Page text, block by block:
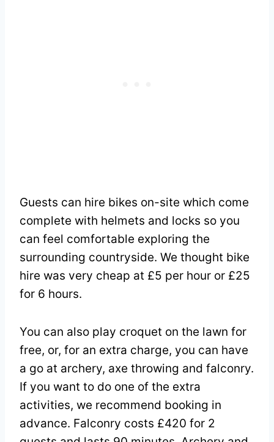
Guests can hire bikes on-site which come
complete with helmets and locks so you
can feel comfortable exploring the
surrounding countryside. We thought bike
hire was very cheap at £5 per hour or £25
for 6 hours.
You can also play croquet on the lawn for
free, or, for an extra charge, you can have
a go at archery, axe throwing and falconry.
If you want to do one of the extra
activities, we recommend booking in
advance. Falconry costs £420 for 2